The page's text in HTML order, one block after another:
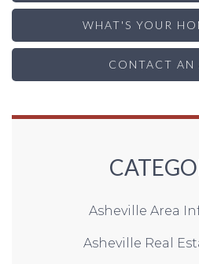
WHAT'S YOUR
CONTACT AN
Asheville Area
Asheville Real